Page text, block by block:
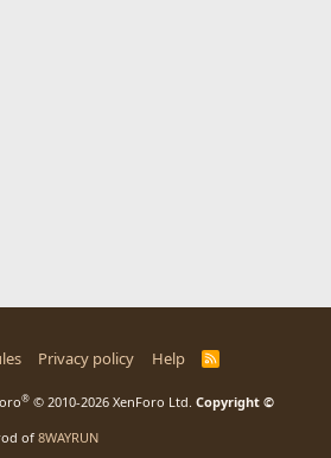
Privacy policy Help
R
® © 2010-2026 XenForo Ltd. Copyright ©
of 8WAYRUN